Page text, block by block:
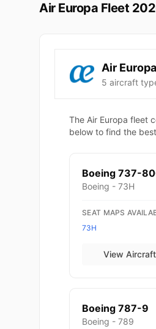
Air Europa Fleet
Air
5 aircraft
The Air Europa fleet
below to find the
Boeing 737-
Boeing - 73H
SEAT MAPS
73H
View Aircraft
Boeing 787-9
Boeing - 789